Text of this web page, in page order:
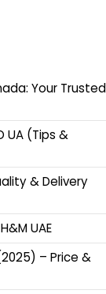
Your Trusted
UA (Tips &
& Delivery
UAE
– Price &